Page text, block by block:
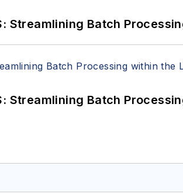
Streamlining Batch
Streamlining Batch